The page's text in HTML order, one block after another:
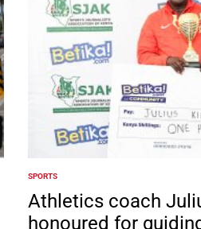
POSTED
IN
SPORTS
Athletics coach
honoured for